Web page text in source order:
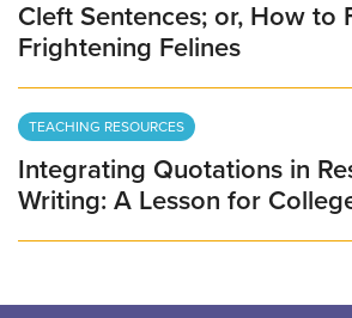
Cleft Sentences; or, How to
Frightening Felines
TEACHING RESOURCES
Integrating Quotations in
Writing: A Lesson for